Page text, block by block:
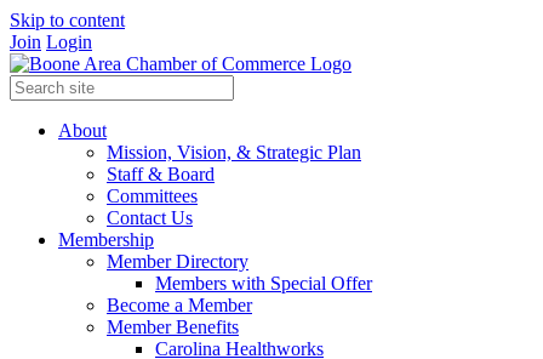
Skip to content
Join Login
About
Mission, Vision, & Strategic Plan
Staff & Board
Committees
Contact Us
Membership
Member Directory
Members with Special Offer
Become a Member
Member Benefits
Carolina Healthworks